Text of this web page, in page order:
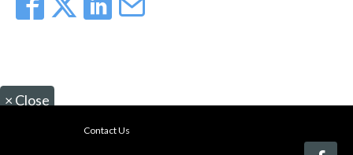
× Close
Contact Us